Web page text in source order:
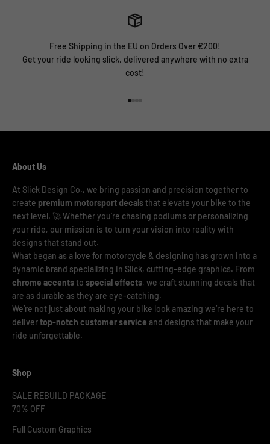
Free Shipping in the EU on Orders Over €200!
Get your ride looking slick, delivered anywhere with no extra
cost!
About Us
At Slick Design Co., we bring passion and precision together to
create premium motorsport decalsthat elevate your bike to the
next level. 🚀 Whether you're chasing podiums or personalizing
your ride, our mission is to turn your vision into reality with
designs that stand out.
What began as a love for motorcycle & designing has grown into a
dynamic brand specializing in Slick, cutting-edge graphics. From
chrome accentsto special effects, we craft stunning decals that
are as durable as they are eye-catching.
We’re not just about making your bike look amazing we’re here to
delivertop-notch customer service and designs that make your
ride unforgettable.
Shop
SALE REBUILD PACKAGE
70% OFF
Full Custom Graphics